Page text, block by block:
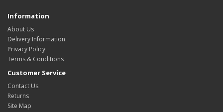
Information
About Us
Delivery Information
Privacy Policy
Terms & Conditions
Customer Service
Contact Us
Returns
Site Map